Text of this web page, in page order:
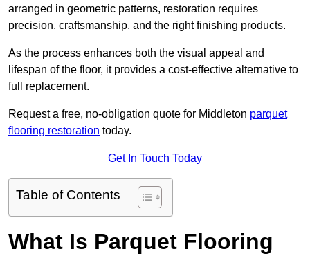
arranged in geometric patterns, restoration requires
precision, craftsmanship, and the right finishing products.
As the process enhances both the visual appeal and
lifespan of the floor, it provides a cost-effective alternative to
full replacement.
Request a free, no-obligation quote for Middleton parquet
flooring restoration today.
Get In Touch Today
Table of Contents
What Is Parquet Flooring